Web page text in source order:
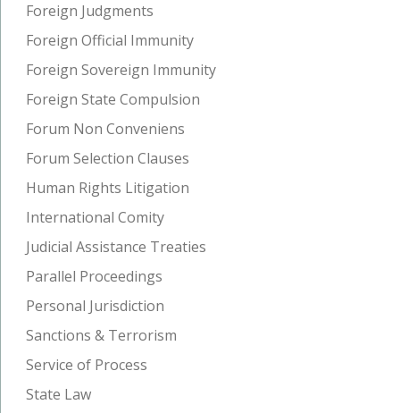
Foreign Judgments
Foreign Official Immunity
Foreign Sovereign Immunity
Foreign State Compulsion
Forum Non Conveniens
Forum Selection Clauses
Human Rights Litigation
International Comity
Judicial Assistance Treaties
Parallel Proceedings
Personal Jurisdiction
Sanctions & Terrorism
Service of Process
State Law